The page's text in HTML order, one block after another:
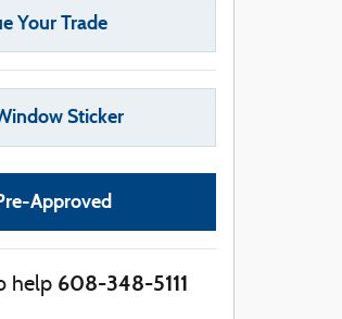
Your Trade
Sticker
Approved
help 608-348-5111